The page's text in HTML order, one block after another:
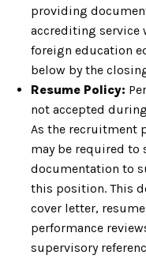
providing
accrediting service
foreign education
below by the
Resume Policy: Per
not accepted
As the recruitment
may be required
documentation to
this position. This
cover letter,
performance
supervisory